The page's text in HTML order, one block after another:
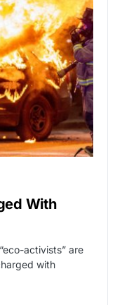
With
activists” are
with